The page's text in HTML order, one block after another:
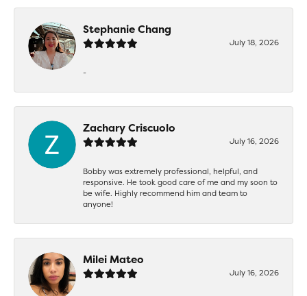
Stephanie Chang
July 18, 2026
-
Zachary Criscuolo
July 16, 2026
Bobby was extremely professional, helpful, and
responsive. He took good care of me and my soon to
be wife. Highly recommend him and team to
anyone!
Milei Mateo
July 16, 2026